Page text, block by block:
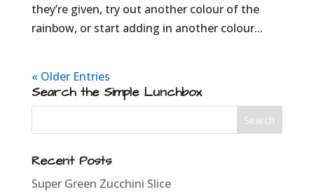
they’re given, try out another colour of the
rainbow, or start adding in another colour...
« Older Entries
Search the Simple Lunchbox
Recent Posts
Super Green Zucchini Slice